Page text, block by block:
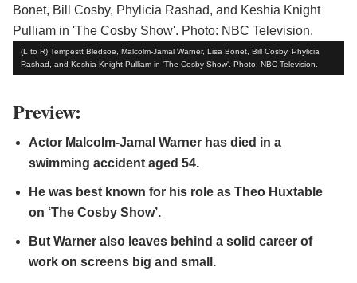
(L to R) Tempestt Bledsoe, Malcolm-Jamal Warner, Lisa Bonet, Bill Cosby, Phylicia
Rashad, and Keshia Knight Pulliam in 'The Cosby Show'. Photo: NBC Television.
Preview:
Actor Malcolm-Jamal Warner has died in a
swimming accident aged 54.
He was best known for his role as Theo Huxtable
on ‘The Cosby Show’.
But Warner also leaves behind a solid career of
work on screens big and small.